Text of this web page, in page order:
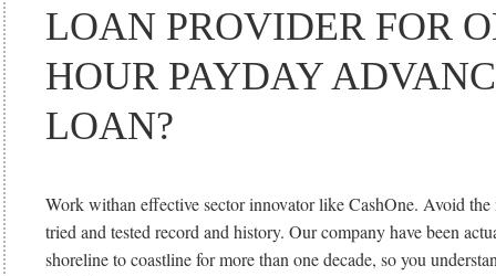
LOAN PROVIDER FOR
HOUR PAYDAY
LOAN?
Work withan effective sector innovator like CashOne. Avoid
tried and tested record and history. Our company have been
shoreline to coastline for more than one decade, so you